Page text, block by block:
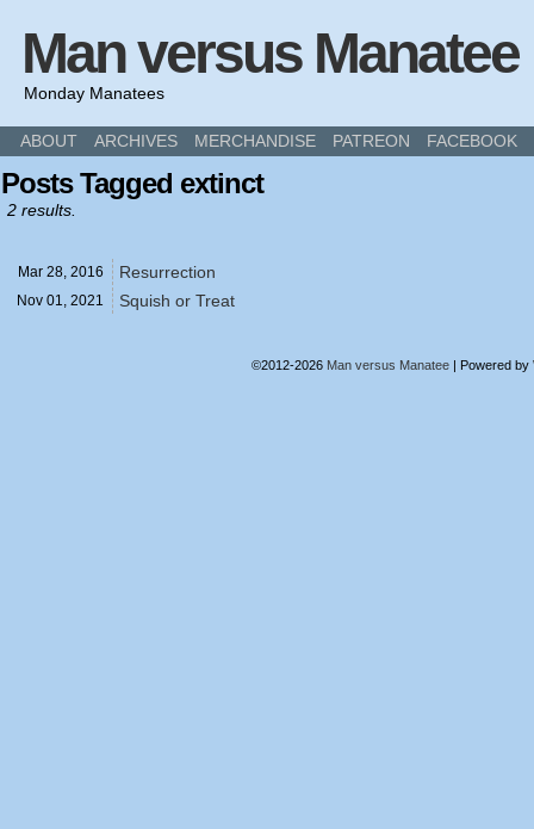
Man versus Manatee
Monday Manatees
ABOUT ARCHIVES MERCHANDISE PATREON FACEBOOK
Posts Tagged extinct
2 results.
Mar 28, 2016 Resurrection
Nov 01, 2021 Squish or Treat
©2012-2026 Man versus Manatee | Powered by